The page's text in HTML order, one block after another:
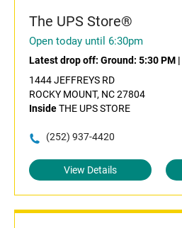
The UPS Store®
Open today until 6:30pm
Latest drop off: Ground: 5:30 PM |
1444 JEFFREYS RD
ROCKY MOUNT, NC 27804
InsideTHE UPS STORE
(252) 937-4420
View Details